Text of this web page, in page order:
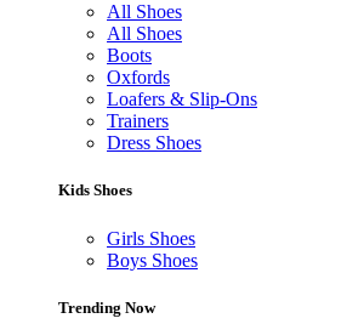
All Shoes
All Shoes
Boots
Oxfords
Loafers & Slip-Ons
Trainers
Dress Shoes
Kids Shoes
Girls Shoes
Boys Shoes
Trending Now